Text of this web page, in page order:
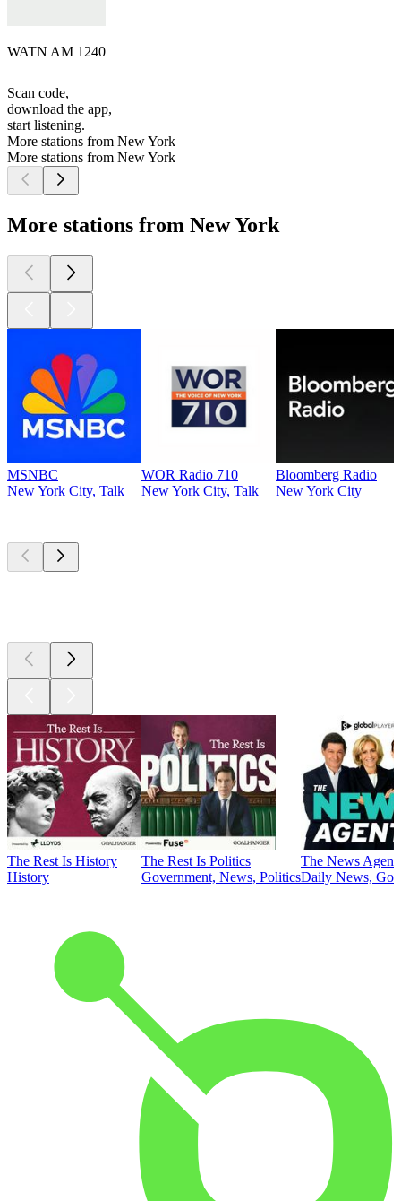
WATN AM 1240
Scan code,
download the app,
start listening.
More stations from New York
More stations from New York
More stations from New York
MSNBC
New York City, Talk
WOR Radio 710
New York City, Talk
Bloomberg Radio
New York City
The Rest Is History
History
The Rest Is Politics
Government, News, Politics
The News
Daily News,